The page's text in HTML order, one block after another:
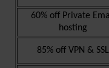
60% off Private
hosting
85% off VPN & SSL